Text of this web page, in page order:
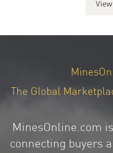
The Global
MinesOnline.com
connecting buyers